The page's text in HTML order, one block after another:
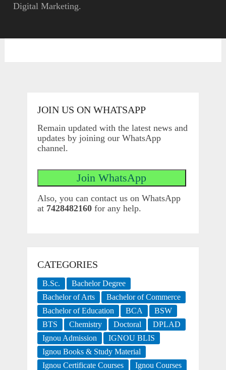
Digital Marketing.
JOIN US ON WHATSAPP
Remain updated with the latest news and
updates by joining our WhatsApp
channel.
Also, you can contact us on WhatsApp
at 7428482160for any help.
CATEGORIES
B.Sc.
Bachelor Degree
Bachelor of Arts
Bachelor of Commerce
Bachelor of Education
BCA
BSW
BTS
Chemistry Doctoral
DPLAD
Ignou Admission
IGNOU BLIS
Ignou Books & Study Material
Ignou Certificate Courses
Ignou Courses